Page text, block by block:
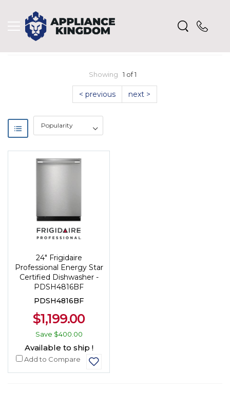
Showing 1 of 1
< previous next >
24" Frigidaire
Professional Energy Star
Certified Dishwasher -
PDSH4816BF
PDSH4816BF
$1,199.00
Save $400.00
Available to ship !
Add to Compare